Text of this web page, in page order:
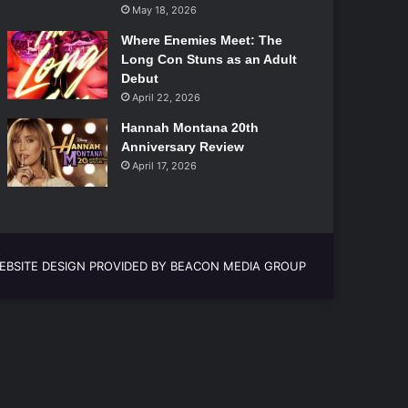
May 18, 2026
Where Enemies Meet: The
Long Con Stuns as an Adult
Debut
April 22, 2026
Hannah Montana 20th
Anniversary Review
April 17, 2026
DESIGN PROVIDED BY BEACON MEDIA GROUP